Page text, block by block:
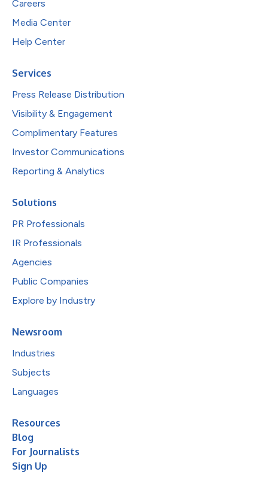
Careers
Media Center
Help Center
Services
Press Release Distribution
Visibility & Engagement
Complimentary Features
Investor Communications
Reporting & Analytics
Solutions
PR Professionals
IR Professionals
Agencies
Public Companies
Explore by Industry
Newsroom
Industries
Subjects
Languages
Resources
Blog
For Journalists
Sign Up